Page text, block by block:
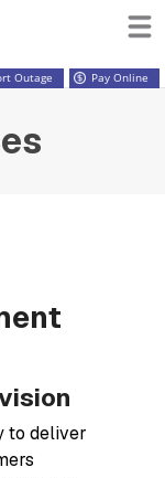
Outage Pay Online
to deliver